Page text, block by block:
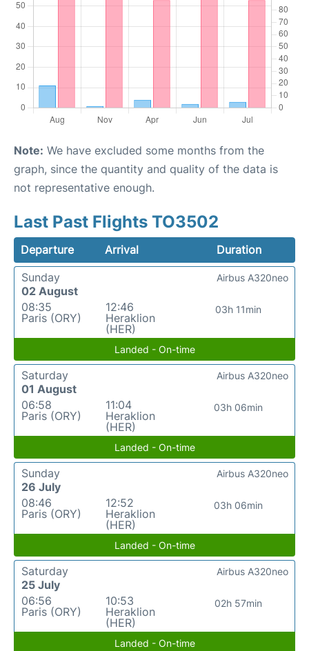
Note: We have excluded some months from the
graph, since the quantity and quality of the data is
not representative enough.
Last Past Flights TO3502
Departure Arrival
Duration
Sunday
02 August
08:35
Paris (ORY)
12:46
Heraklion
(HER)
03h 11min
Airbus A320neo
Landed - On-time
Saturday
01 August
06:58
Paris (ORY)
11:04
Heraklion
(HER)
03h 06min
Airbus A320neo
Landed - On-time
Sunday
26 July
08:46
Paris (ORY)
12:52
Heraklion
(HER)
03h 06min
Airbus A320neo
Landed - On-time
Saturday
25 July
06:56
Paris (ORY)
10:53
Heraklion
(HER)
02h 57min
Airbus A320neo
Landed - On-time